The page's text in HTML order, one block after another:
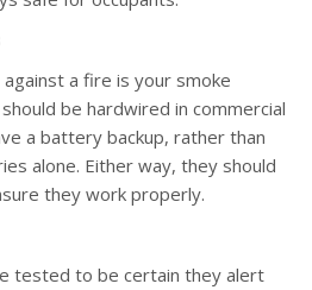
a fire is your smoke
be hardwired in commercial
a battery backup, rather than
alone. Either way, they should
they work properly.
tested to be certain they alert